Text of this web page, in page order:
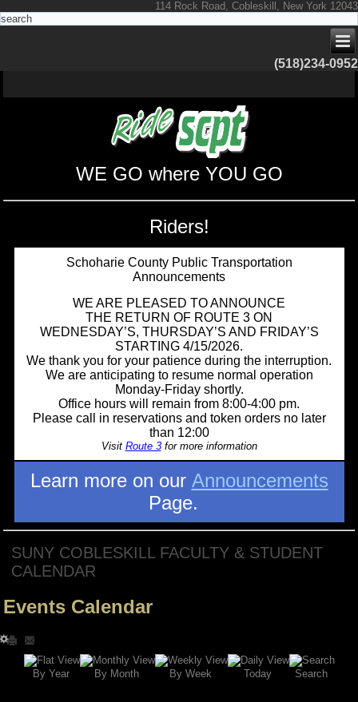
114 Rock Road, Cobleskill, New York 12043
(518)234-0952
WE GO where YOU GO
Riders!
Schoharie County Public Transportation
Announcements
WE ARE PLEASED TO ANNOUNCE
THE RETURN OF ROUTE 3 ON
WEDNESDAY’S, THURSDAY’S AND FRIDAY’S
STARTING 4/15/2026.
We thank you for your patience during the interruption.
We are anticipating to resume normal operation
Monday-Friday shortly.
Office hours will remain from 8:00-4:00 pm.
Please call in reservations and token orders no later
than 12:00
Visit Route 3for more information
Learn more on our Announcements
Page.
SUNY COBLESKILL FACULTY & STUDENT
CALENDAR
Events Calendar
By Year By Month By Week Today Search